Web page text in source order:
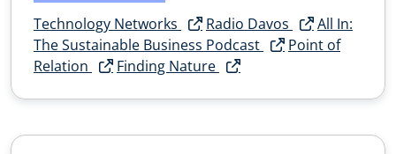
Technology Networks Radio Davos
All In:
The Sustainable Business Podcast
Point of
Relation
Finding Nature